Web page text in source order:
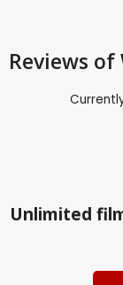
Reviews of
Unlimited